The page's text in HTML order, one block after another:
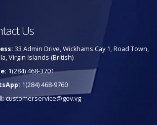
Us
33 Admin Drive, Wickhams Cay 1, Road Town,
Virgin Islands (British)
1(284) 468-3701
1(284) 468-9760
customerservice@gov.vg